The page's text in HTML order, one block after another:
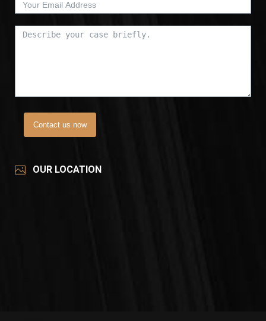
Contact us now
OUR LOCATION